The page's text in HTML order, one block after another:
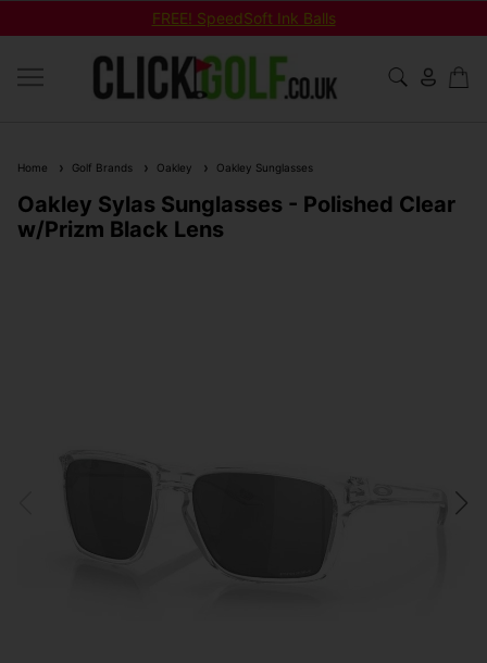
FREE! SpeedSoft Ink Balls
Home Golf Brands Oakley Oakley Sunglasses
Oakley Sylas Sunglasses - Polished Clear
w/Prizm Black Lens